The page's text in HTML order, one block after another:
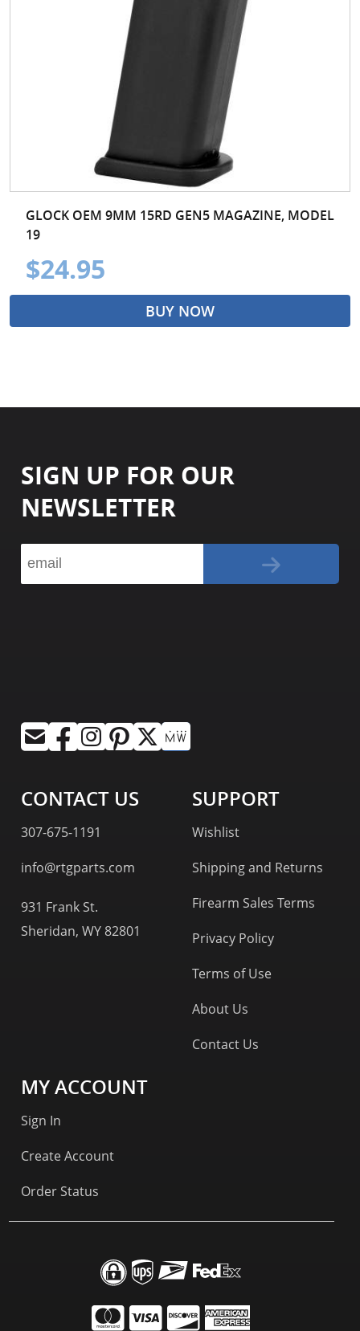
GLOCK OEM 9MM 15RD GEN5 MAGAZINE, MODEL
19
$24.95
BUY NOW
SIGN UP FOR OUR
NEWSLETTER
CONTACT US
307-675-1191
info@rtgparts.com
931 Frank St.
Sheridan, WY 82801
SUPPORT
Wishlist
Shipping and Returns
Firearm Sales Terms
Privacy Policy
Terms of Use
About Us
Contact Us
MY ACCOUNT
Sign In
Create Account
Order Status